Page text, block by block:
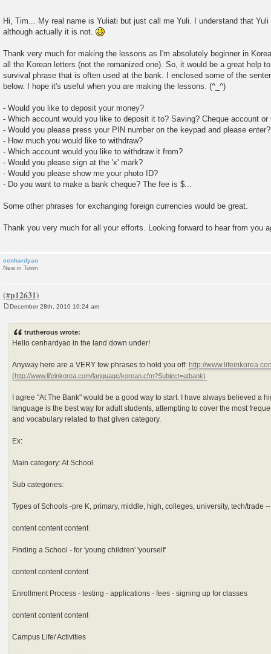
Hi, Tim... My real name is Yuliati but just call me Yuli. I understand that
although actually it is not.
Thank very much for making the lessons as I'm absolutely beginner in
all the Korean letters (not the romanized one). So, it would be a great help
survival phrase that is often used at the bank. I enclosed some of the
below. I hope it's useful when you are making the lessons. (^_^)
- Would you like to deposit your money?
- Which account would you like to deposit it to? Saving? Cheque account or
- Would you please press your PIN number on the keypad and please enter?
- How much you would like to withdraw?
- Which account would you like to withdraw it from?
- Would you please sign at the 'x' mark?
- Would you please show me your photo ID?
- Do you want to make a bank cheque? The fee is $...
Some other phrases for exchanging foreign currencies would be great.
Thank you very much for all your efforts. Looking forward to hear from you
cenhardyao
New in Town
December 28th, 2010 10:24 am
trutherous wrote:
Hello cenhardyao in the land down under!
Anyway here are a VERY few phrases to hold you off: http://
I agree "At The Bank" would be a good way to start. I have always believed a
language is the best way for adult students, attempting to cover the most
and vocabulary related to that given category.
Ex:
Main category: At School
Sub categories:
Types of Schools -pre K, primary, middle, high, colleges, university, tech/trade
content content content
Finding a School - for 'young children' 'yourself'
content content content
Enrollment Process - testing - applications - fees - signing up for classes
content content content
Campus Life/ Activities